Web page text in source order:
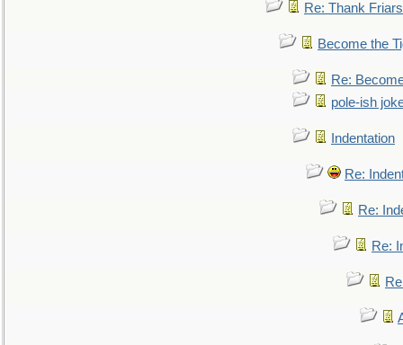
Re: Thank
Become the
Re:
pole-ish
Indentation
Re:
Re:
Re: